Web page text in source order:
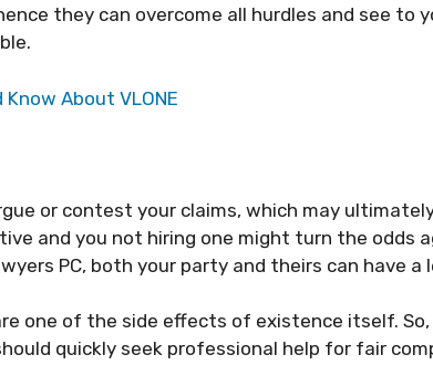
they can overcome all hurdles and see to
About VLONE
or contest your claims, which may
and you not hiring one might turn the odds
PC, both your party and theirs can have a
one of the side effects of existence itself. So,
quickly seek professional help for fair